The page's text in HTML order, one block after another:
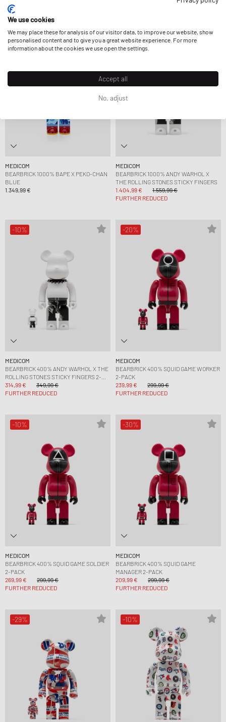
MEDICOM
BEARBRICK 1000% BAPE X PEKO-CHAN
BLUE
1.349,99 €
-10%
MEDICOM
BEARBRICK 1000% ANDY WARHOL X
THE ROLLING STONES STICKY FINGERS
1.404,99 €
1.559,99 €
FURTHER REDUCED
-10%
MEDICOM
BEARBRICK 400% ANDY WARHOL X THE
ROLLING STONES STICKY FINGERS 2-
PACK
314,99 €
349,99 €
FURTHER REDUCED
-20%
MEDICOM
BEARBRICK 400% SQUID GAME WORKER
2-PACK
239,99 €
299,99 €
FURTHER REDUCED
-10%
MEDICOM
BEARBRICK 400% SQUID GAME SOLDIER
2-PACK
269,99 €
299,99 €
FURTHER REDUCED
-30%
MEDICOM
BEARBRICK 400% SQUID GAME
MANAGER 2-PACK
209,99 €
299,99 €
FURTHER REDUCED
-29% -10%
We use cookies
We may place these for analysis of our visitor data, to improve our website, show
personalised content and to give you a great website experience. For more
information about the cookies we use open the settings.
Accept all
No, adjust